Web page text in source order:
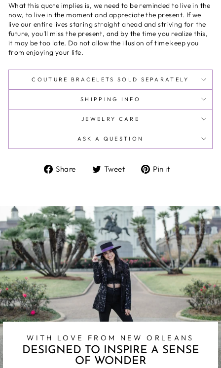
What this quote implies is, we need to be reminded to live in the
now, to live in the moment and appreciate the present. If we
live our entire lives staring straight ahead and striving for the
future, you'll miss the present, and by the time you realize this,
it may be too late. Do not allow the illusion of time keep you
from enjoying your life.
COUTURE BRACELETS SOLD SEPARATELY
SHIPPING INFO
JEWELRY CARE
ASK A QUESTION
Share
Share Tweet
Tweet Pin it
WITH LOVE FROM NEW ORLEANS
DESIGNED TO INSPIRE A SENSE
OF WONDER